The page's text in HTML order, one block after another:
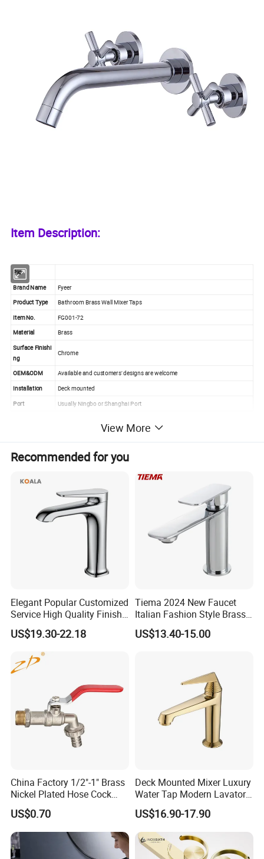
Item Description:
Pic
Brand Name
Fyeer
Product Type Bathroom Brass Wall Mixer Taps
Item No. FG001-72
Material Brass
Surface Finishi
ng
Chrome
OEM&ODM Available and customers' designs are welcome
Installation Deck mounted
Port
Usually Ningbo or Shanghai Port
100PCS (sample order is welcome)
Advantage
Fast delivery & good after sales service
Strict quality control for polish and chrome
Easily install with screws
Popular design
Various special series & latest design
· Modern design style! Single handle single hole basin mix
· Manufacturered to ISO 9001:2000 standard and CE Stan
dard
· HIGH QUALITY SOLID BRASS BODY
· CERAMIC valve for drip free operation (500, 000 times op
eration tested )
· Fit counter hole from 30mm to 40mm.
· 3-LAYER Mirror Chrome , easy to clean surface.
· 2 Standard Stainless Steel Braided Inlet Hoses
· Every faucet is INSPECTED by equipment and by person
aucet.
View More
Recommended for you
Elegant Popular Customized
Service High Quality Finish
Bathroom Basin Faucet
US$19.30-22.18
Tiema 2024 New Faucet
Italian Fashion Style Brass
Hot and Cold Water Outlet
Basin Faucet
US$13.40-15.00
China Factory 1/2"-1" Brass
Nickel Plated Hose Cock
Bibcock Tap
US$0.70
Deck Mounted Mixer Luxury
Water Tap Modern Lavatory
Faucet Bathroom Basin Tap
US$16.90-17.90